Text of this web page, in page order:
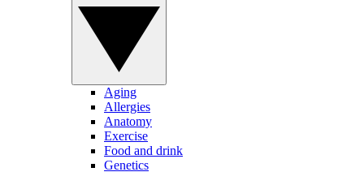
Aging
Allergies
Anatomy
Exercise
Food and drink
Genetics